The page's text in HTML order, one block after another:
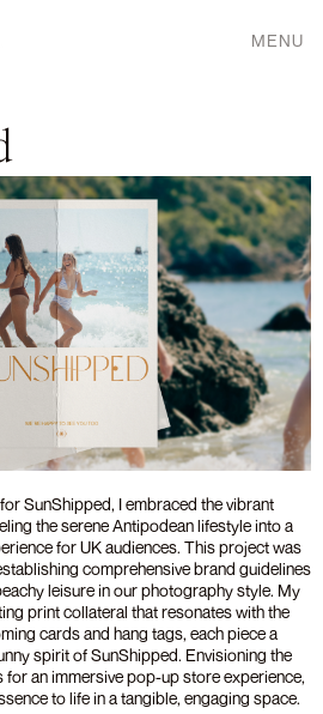
MENU
SunShipped, I embraced the vibrant
the serene Antipodean lifestyle into a
for UK audiences. This project was
comprehensive brand guidelines
leisure in our photography style. My
print collateral that resonates with the
cards and hang tags, each piece a
spirit of SunShipped. Envisioning the
for an immersive pop-up store experience,
to life in a tangible, engaging space.